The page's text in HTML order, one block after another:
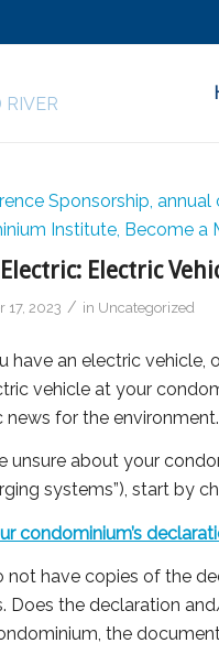
Electric
17, 2023 / in Uncategorized
have an electric vehicle,
vehicle at your
news for the
unsure about your
systems”), start by
condominium’s
not have copies of the
Does the declaration
the